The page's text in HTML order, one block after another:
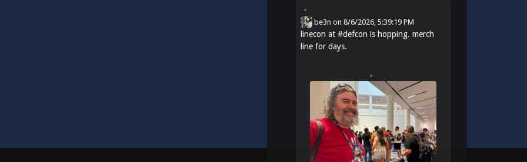
be3n on 8/6/2026, 5:39:19 PM
linecon at #defcon is hopping. merch
line for days.